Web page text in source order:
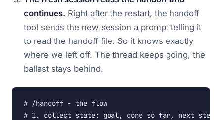
continues. Right after the restart, the handoff
tool sends the new session a prompt telling it
to read the handoff file. So it knows exactly
where we left off. The thread keeps going, the
ballast stays behind.
# /handoff - the flow
# 1. collect state: goal, done so far, next